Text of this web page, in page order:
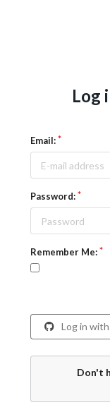
Log
Email:
Password:
Remember Me:
Log in
Don't